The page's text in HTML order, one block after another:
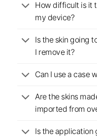
How difficult is it
my device?
Is the skin going
I remove it?
Can I use a case
Are the skins
imported from
Is the application